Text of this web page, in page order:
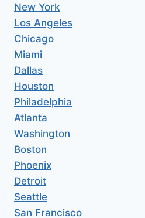
New York
Los Angeles
Chicago
Miami
Dallas
Houston
Philadelphia
Atlanta
Washington
Boston
Phoenix
Detroit
Seattle
San Francisco